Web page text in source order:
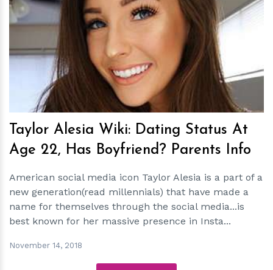
hm
Taylor Alesia Wiki: Dating Status At
Age 22, Has Boyfriend? Parents Info
American social media icon Taylor Alesia is a part of a
new generation(read millennials) that have made a
name for themselves through the social media...is
best known for her massive presence in Insta...
November 14, 2018